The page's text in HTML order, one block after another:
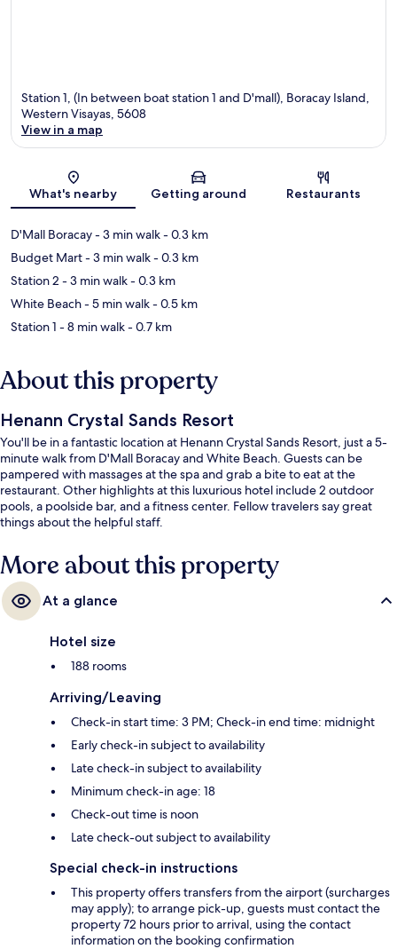
Station 1, (In between boat station 1 and D'mall), Boracay Island,
Western Visayas, 5608
View in a map
What's nearby Getting around Restaurants
D'Mall Boracay- 3 min walk- 0.3 km
Budget Mart- 3 min walk- 0.3 km
Station 2 - 3 min walk- 0.3 km
White Beach- 5 min walk- 0.5 km
Station 1 - 8 min walk- 0.7 km
About this property
Henann Crystal Sands Resort
You'll be in a fantastic location at Henann Crystal Sands Resort, just a 5-
minute walk from D'Mall Boracay and White Beach. Guests can be
pampered with massages at the spa and grab a bite to eat at the
restaurant. Other highlights at this luxurious hotel include 2 outdoor
pools, a poolside bar, and a fitness center. Fellow travelers say great
things about the helpful staff.
More about this property
At a glance
Hotel size
188 rooms
Arriving/Leaving
Check-in start time: 3 PM; Check-in end time: midnight
Early check-in subject to availability
Late check-in subject to availability
Minimum check-in age: 18
Check-out time is noon
Late check-out subject to availability
Special check-in instructions
This property offers transfers from the airport (surcharges
may apply); to arrange pick-up, guests must contact the
property 72 hours prior to arrival, using the contact
information on the booking confirmation